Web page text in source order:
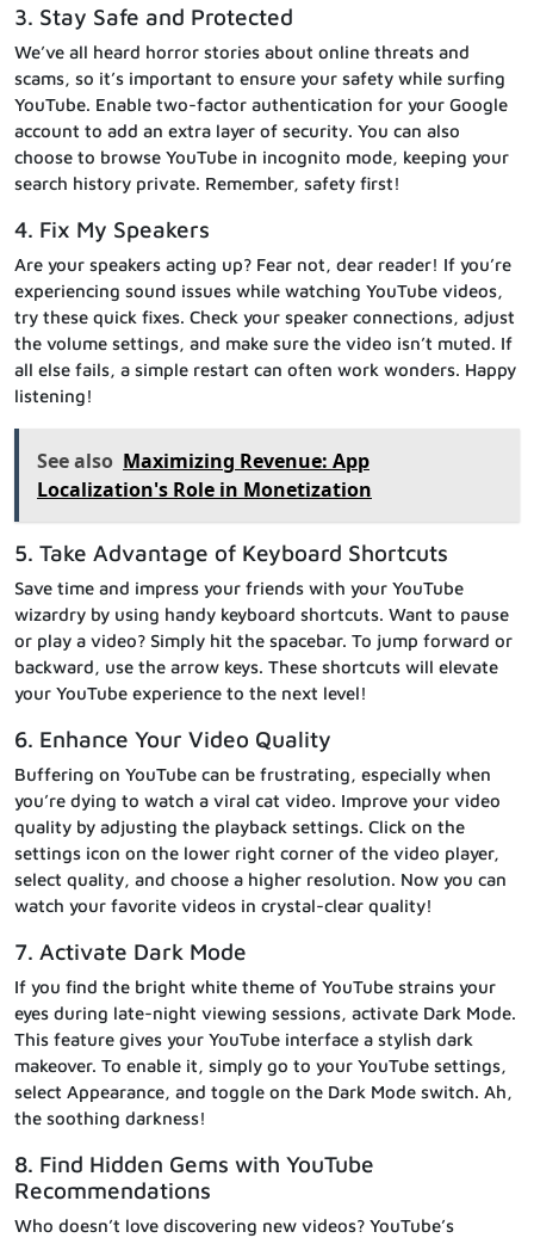
3. Stay Safe and Protected
We’ve all heard horror stories about online threats and
scams, so it’s important to ensure your safety while surfing
YouTube. Enable two-factor authentication for your Google
account to add an extra layer of security. You can also
choose to browse YouTube in incognito mode, keeping your
search history private. Remember, safety first!
4. Fix My Speakers
Are your speakers acting up? Fear not, dear reader! If you’re
experiencing sound issues while watching YouTube videos,
try these quick fixes. Check your speaker connections, adjust
the volume settings, and make sure the video isn’t muted. If
all else fails, a simple restart can often work wonders. Happy
listening!
See also Maximizing Revenue: App
Localization's Role in Monetization
5. Take Advantage of Keyboard Shortcuts
Save time and impress your friends with your YouTube
wizardry by using handy keyboard shortcuts. Want to pause
or play a video? Simply hit the spacebar. To jump forward or
backward, use the arrow keys. These shortcuts will elevate
your YouTube experience to the next level!
6. Enhance Your Video Quality
Buffering on YouTube can be frustrating, especially when
you’re dying to watch a viral cat video. Improve your video
quality by adjusting the playback settings. Click on the
settings icon on the lower right corner of the video player,
select quality, and choose a higher resolution. Now you can
watch your favorite videos in crystal-clear quality!
7. Activate Dark Mode
If you find the bright white theme of YouTube strains your
eyes during late-night viewing sessions, activate Dark Mode.
This feature gives your YouTube interface a stylish dark
makeover. To enable it, simply go to your YouTube settings,
select Appearance, and toggle on the Dark Mode switch. Ah,
the soothing darkness!
8. Find Hidden Gems with YouTube
Recommendations
Who doesn’t love discovering new videos? YouTube’s